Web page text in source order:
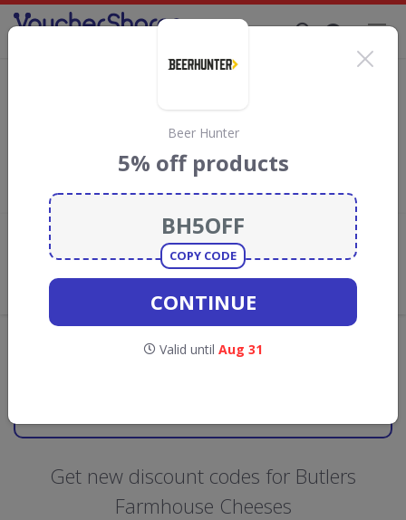
Codes & Vouchers
Butlers Farmhouse Cheeses
Rainforest Conservation projects every time you use our
voucher codes
Add review
Community Thinks About Butlers
Availability may vary by retailer.
Get new discount codes for Butlers
Farmhouse Cheeses
Beer Hunter
5% off products
COPY CODE
CONTINUE
Valid until Aug 31